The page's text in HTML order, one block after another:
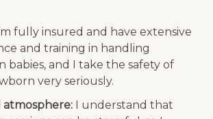
fully insured and have extensive
and training in handling
babies, and I take the safety of
very seriously.
atmosphere:I understand that